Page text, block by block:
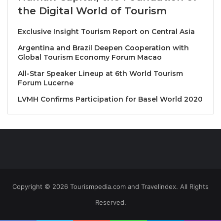
ambitious projects, in forging ahead and raising
standards ever-higher to create exceptional tasting
experiences to be shared those with a taste for the
Date & Time: March 3rd, 2025 from 6PM onwards
This exclusive event islimited to just 16 guests
Source
the Digital World of Tourism
Exclusive Insight Tourism Report on Central Asia
Argentina and Brazil Deepen Cooperation with
Global Tourism Economy Forum Macao
All-Star Speaker Lineup at 6th World Tourism
Forum Lucerne
LVMH Confirms Participation for Basel World 2020
Copyright © 2026 Tourismpedia.com and Travelindex. All Rights
Reserved.